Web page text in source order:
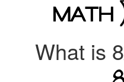
What is